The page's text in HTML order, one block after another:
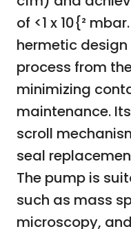
of <1 x 10{²
hermetic
process from
minimizing
maintenance.
scroll
seal
The pump is
such as mass
microscopy,